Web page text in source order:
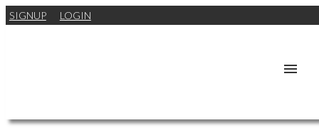
SIGNUP LOGIN